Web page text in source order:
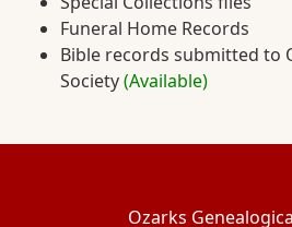
Funeral Home Records
Bible records submitted to
Society(Available)
Ozarks